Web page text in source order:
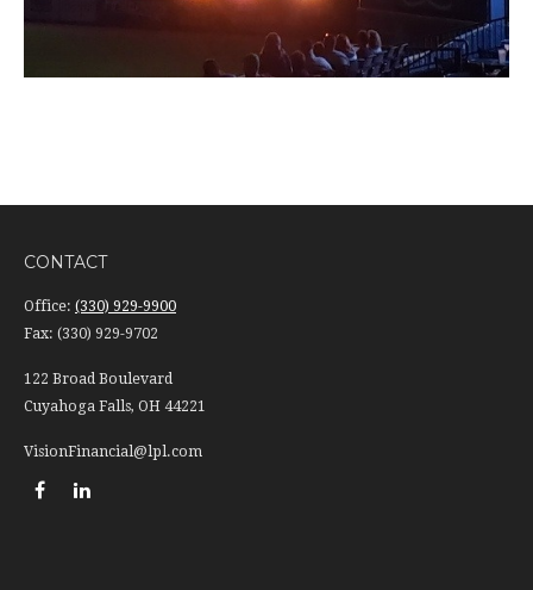
CONTACT
Office: (330) 929-9900
Fax: (330) 929-9702
122 Broad Boulevard
Cuyahoga Falls, OH 44221
VisionFinancial@lpl.com